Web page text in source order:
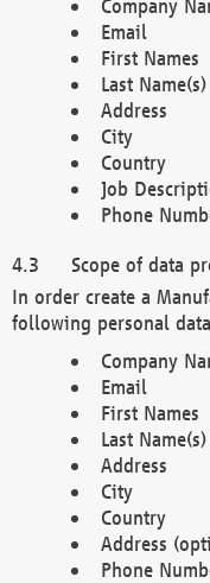
Company
Email
First Names
Last Name(s)
Address
City
Country
Job
Phone
Scope of data
In order create a
following personal
Company
Email
First Names
Last Name(s)
Address
City
Country
Address
Phone